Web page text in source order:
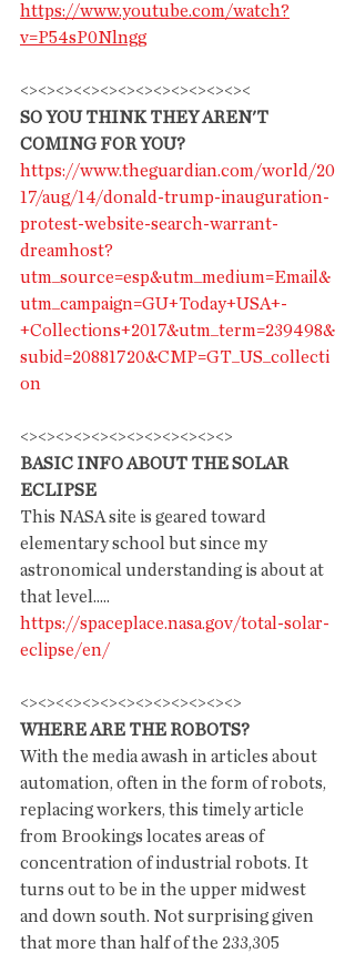
https://www.youtube.com/watch?
v=P54sP0Nlngg
<><><><<><><><><><><><><><
SO YOU THINK THEY AREN'T
COMING FOR YOU?
https://www.theguardian.com/world/20
17/aug/14/donald-trump-inauguration-
protest-website-search-warrant-
dreamhost?
utm_source=esp&utm_medium=Email&
utm_campaign=GU+Today+USA+-
+Collections+2017&utm_term=239498&
subid=20881720&CMP=GT_US_collecti
on
<><><><><><><><><><><><>
BASIC INFO ABOUT THE SOLAR
ECLIPSE
This NASA site is geared toward
elementary school but since my
astronomical understanding is about at
that level.....
https://spaceplace.nasa.gov/total-solar-
eclipse/en/
<><><<><><><><><><><><><>
WHERE ARE THE ROBOTS?
With the media awash in articles about
automation, often in the form of robots,
replacing workers, this timely article
from Brookings locates areas of
concentration of industrial robots. It
turns out to be in the upper midwest
and down south. Not surprising given
that more than half of the 233,305